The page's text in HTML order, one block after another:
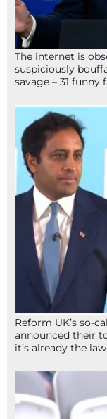
The internet is
suspiciously
savage – 31 funny
Reform UK’s so-
announced their
it’s already the